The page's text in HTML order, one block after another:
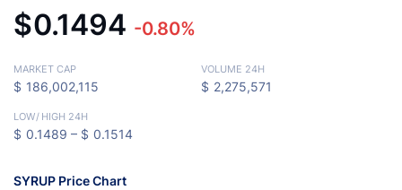
$0.1494 -0.80%
MARKET CAP
$ 186,002,115
VOLUME 24H
$ 2,275,571
LOW/ HIGH 24H
$ 0.1489 – $ 0.1514
SYRUP Price Chart